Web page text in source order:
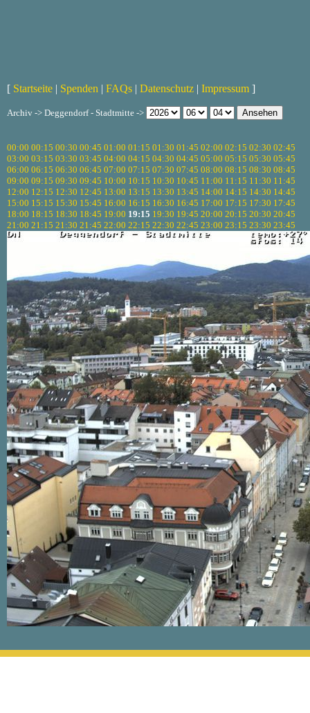
[ Startseite | Spenden | FAQs | Datenschutz | Impressum ]
Archiv -> Deggendorf - Stadtmitte ->
00:00 00:15 00:30 00:45 01:00 01:15 01:30 01:45 02:00 02:15 02:30 02:45
03:00 03:15 03:30 03:45 04:00 04:15 04:30 04:45 05:00 05:15 05:30 05:45
06:00 06:15 06:30 06:45 07:00 07:15 07:30 07:45 08:00 08:15 08:30 08:45
09:00 09:15 09:30 09:45 10:00 10:15 10:30 10:45 11:00 11:15 11:30 11:45
12:00 12:15 12:30 12:45 13:00 13:15 13:30 13:45 14:00 14:15 14:30 14:45
15:00 15:15 15:30 15:45 16:00 16:15 16:30 16:45 17:00 17:15 17:30 17:45
18:00 18:15 18:30 18:45 19:00 19:15 19:30 19:45 20:00 20:15 20:30 20:45
21:00 21:15 21:30 21:45 22:00 22:15 22:30 22:45 23:00 23:15 23:30 23:45